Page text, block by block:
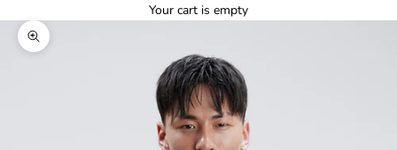
Your cart is empty
Zoom picture